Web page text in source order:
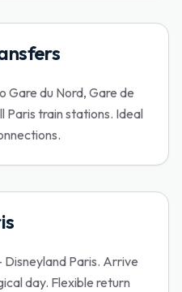
Gare du Nord, Gare de
Paris train stations. Ideal
Disneyland Paris. Arrive
day. Flexible return